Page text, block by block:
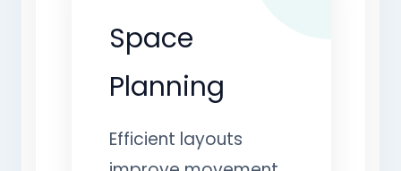
Space
Planning
Efficient layouts